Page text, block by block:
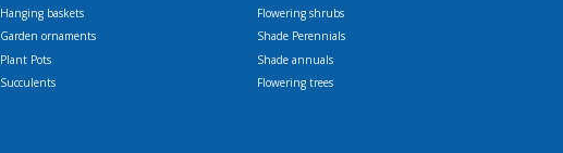
Hanging baskets
Garden ornaments
Plant Pots
Succulents
Flowering shrubs
Shade Perennials
Shade annuals
Flowering trees